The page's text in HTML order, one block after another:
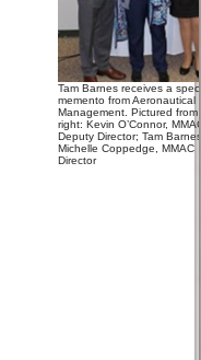
Tam Barnes receives a
memento from Aeronautical
Management. Pictured from
right: Kevin O’Connor,
Deputy Director; Tam
Michelle Coppedge, MMAC
Director